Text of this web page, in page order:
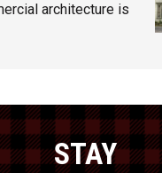
architecture is
STAY